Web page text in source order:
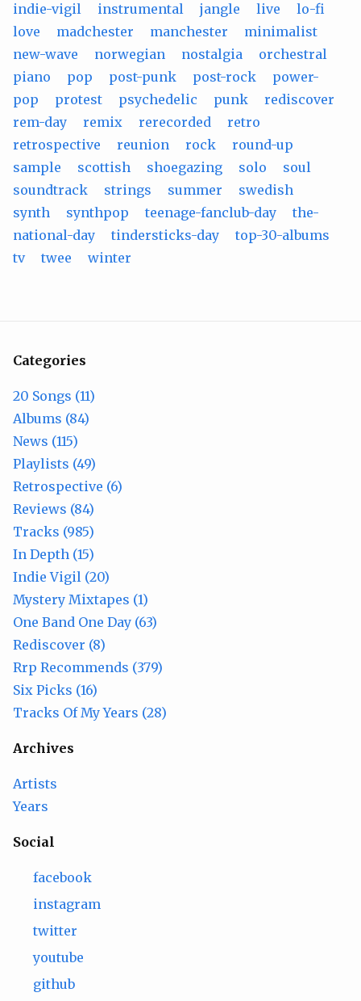
indie-vigil
instrumental jangle live
lo-fi
love
madchester manchester
minimalist
new-wave
norwegian nostalgia
orchestral
piano
pop post-punk post-rock
power-
pop
protest psychedelic punk
rediscover
rem-day
remix rerecorded
retro
retrospective
reunion rock
round-up
sample
scottish shoegazing solo
soul
soundtrack
strings summer
swedish
synth
synthpop teenage-fanclub-day
the-
national-day
tindersticks-day
top-30-albums
tv
twee winter
Categories
20 Songs (11)
Albums (84)
News (115)
Playlists (49)
Retrospective (6)
Reviews (84)
Tracks (985)
In Depth (15)
Indie Vigil (20)
Mystery Mixtapes (1)
One Band One Day (63)
Rediscover (8)
Rrp Recommends (379)
Six Picks (16)
Tracks Of My Years (28)
Archives
Artists
Years
Social
facebook
instagram
twitter
youtube
github